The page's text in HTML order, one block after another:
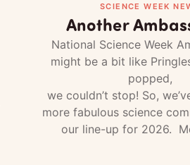
SCIENCE WEEK
Another
National Science Week
might be a bit like
popped,
we couldn’t stop! So,
more fabulous science
our line-up for 2026.